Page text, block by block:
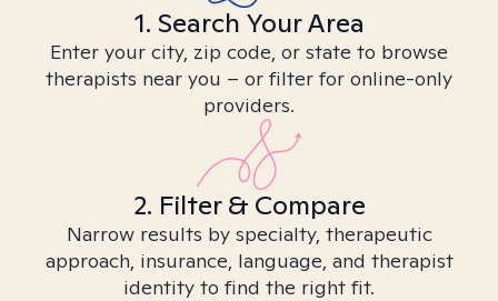
1. Search Your Area
Enter your city, zip code, or state to browse
therapists near you – or filter for online-only
providers.
2. Filter & Compare
Narrow results by specialty, therapeutic
approach, insurance, language, and therapist
identity to find the right fit.